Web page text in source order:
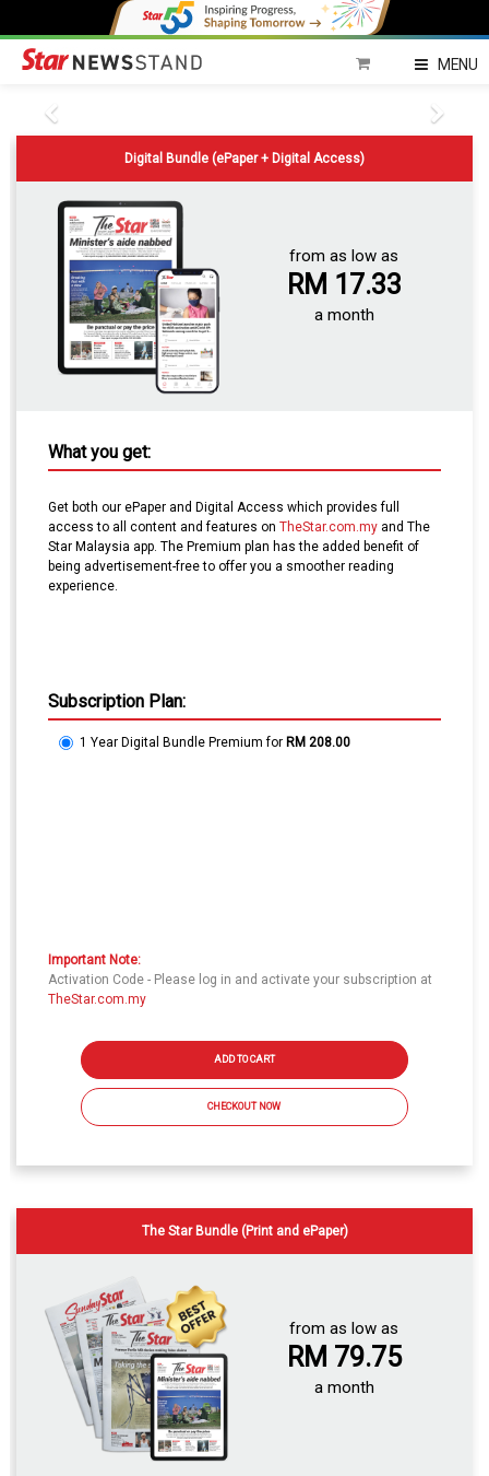
MENU
Digital Bundle (ePaper + Digital Access)
from as low as
RM 17.33
a month
What you get:
Get both our ePaper and Digital Access which provides full
access to all content and features on TheStar.com.my and The
Star Malaysia app. The Premium plan has the added benefit of
being advertisement-free to offer you a smoother reading
experience.
Subscription Plan:
1 Year Digital Bundle Premium for RM 208.00
Important Note:
Activation Code - Please log in and activate your subscription at
TheStar.com.my
ADD TO CART
CHECKOUT NOW
The Star Bundle (Print and ePaper)
from as low as
RM 79.75
a month